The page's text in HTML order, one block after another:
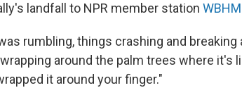
landfall to NPR member station WBHM
rumbling, things crashing and
around the palm trees where it's
it around your finger."